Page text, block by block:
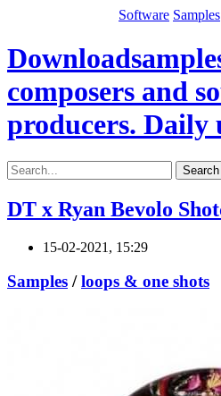
Software Samples
composers and
producers. Daily
Search
DT x Ryan Bevolo
15-02-2021, 15:29
Samples /loops & one shots